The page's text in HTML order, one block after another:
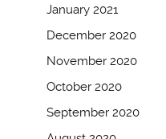
January 2021
December 2020
November 2020
October 2020
September 2020